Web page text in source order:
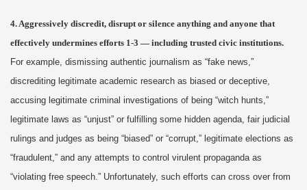
4. Aggressively discredit, disrupt or silence anything and anyone that
effectively undermines efforts 1-3 — including trusted civic institutions.
For example, dismissing authentic journalism as “fake news,”
discrediting legitimate academic research as biased or deceptive,
accusing legitimate criminal investigations of being “witch hunts,”
legitimate laws as “unjust” or fulfilling some hidden agenda, fair judicial
rulings and judges as being “biased” or “corrupt,” legitimate elections as
“fraudulent,” and any attempts to control virulent propaganda as
“violating free speech.” Unfortunately, such efforts can cross over from